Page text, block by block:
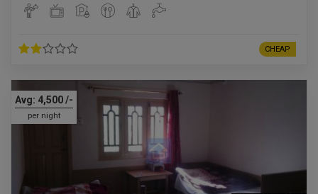
CHEAP
Avg: 4,500/-
per night